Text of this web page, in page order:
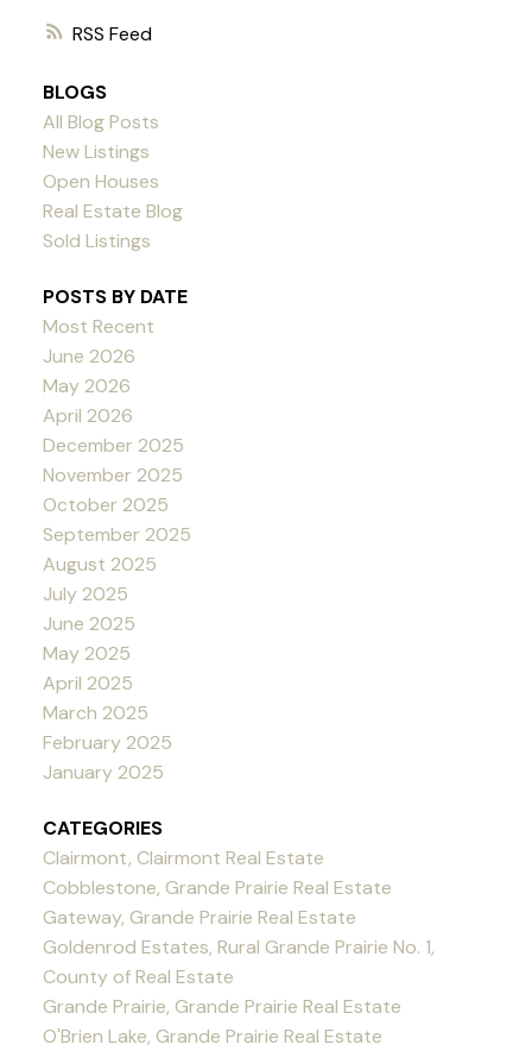
RSS
BLOGS
All Blog Posts
New Listings
Open Houses
Real Estate Blog
Sold Listings
POSTS BY DATE
Most Recent
June 2026
May 2026
April 2026
December 2025
November 2025
October 2025
September 2025
August 2025
July 2025
June 2025
May 2025
April 2025
March 2025
February 2025
January 2025
CATEGORIES
Clairmont, Clairmont Real Estate
Cobblestone, Grande Prairie Real Estate
Gateway, Grande Prairie Real Estate
Goldenrod Estates, Rural Grande Prairie No. 1,
County of Real Estate
Grande Prairie, Grande Prairie Real Estate
O'Brien Lake, Grande Prairie Real Estate